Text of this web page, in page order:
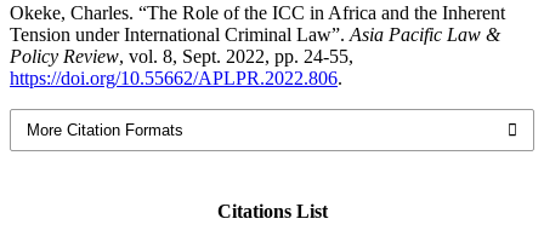
Okeke, Charles. “The Role of the ICC in Africa and the Inherent
Tension under International Criminal Law”. Asia Pacific Law &
Policy Review, vol. 8, Sept. 2022, pp. 24-55,
https://doi.org/10.55662/APLPR.2022.806.
More Citation Formats
Citations List